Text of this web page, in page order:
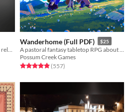
Wanderhome (Full PDF) $25
Possum Creek Games
Rated 5.0 out of 5 stars
(557total ratings
)